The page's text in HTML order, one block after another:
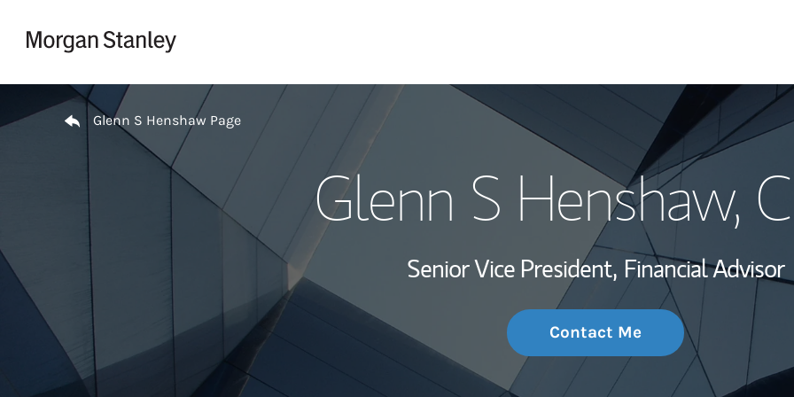
My Story and
Wealth
Investment
Thought
Return to Nav
Glenn S Henshaw Page
Glenn S Henshaw,
Senior Vice President, Financial Advisor
Contact Me